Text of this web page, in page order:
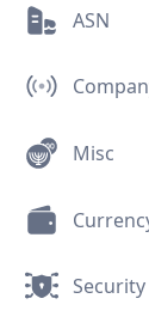
ASN
Misc
Security